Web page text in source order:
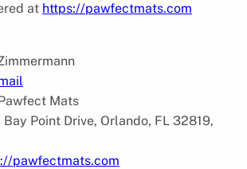
at https://pawfectmats.com
Mats
Point Drive, Orlando, FL 32819,
pawfectmats.com